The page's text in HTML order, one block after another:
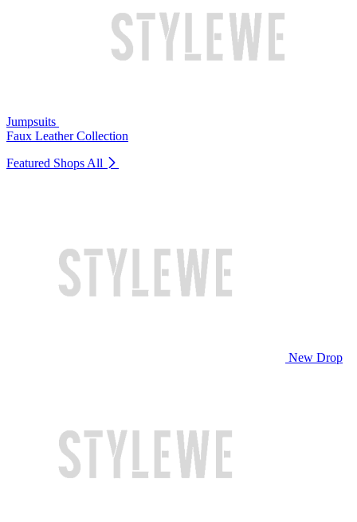
Jumpsuits
Faux Leather Collection
Featured Shops All
New Drop